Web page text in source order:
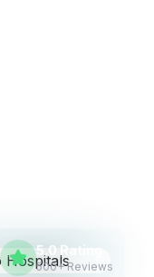
5.0 Rating
500+Reviews